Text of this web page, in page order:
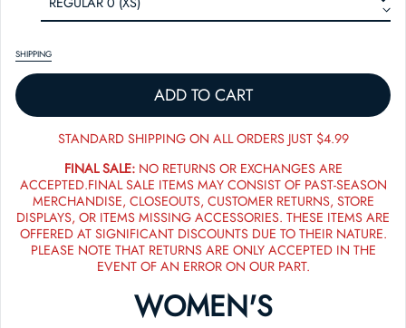
SHIPPING
ADD TO CART
STANDARD SHIPPING ON ALL ORDERS JUST $4.99
FINAL SALE:NO RETURNS OR EXCHANGES ARE
ACCEPTED.FINAL SALE ITEMS MAY CONSIST OF PAST-SEASON
MERCHANDISE, CLOSEOUTS, CUSTOMER RETURNS, STORE
DISPLAYS, OR ITEMS MISSING ACCESSORIES. THESE ITEMS ARE
OFFERED AT SIGNIFICANT DISCOUNTS DUE TO THEIR NATURE.
PLEASE NOTE THAT RETURNS ARE ONLY ACCEPTED IN THE
EVENT OF AN ERROR ON OUR PART.
WOMEN'S